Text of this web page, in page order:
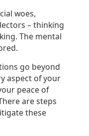
woes,
– thinking
The mental
go beyond
aspect of your
peace of
are steps
these